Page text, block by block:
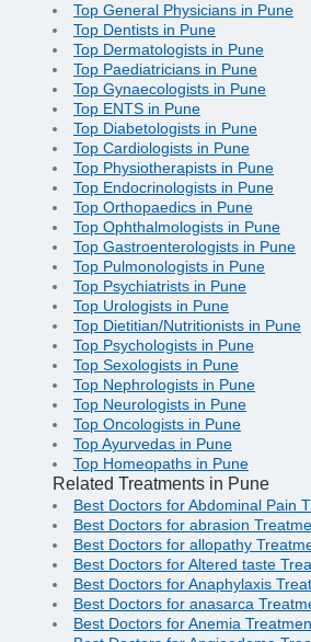
Top General Physicians in Pune
Top Dentists in Pune
Top Dermatologists in Pune
Top Paediatricians in Pune
Top Gynaecologists in Pune
Top ENTS in Pune
Top Diabetologists in Pune
Top Cardiologists in Pune
Top Physiotherapists in Pune
Top Endocrinologists in Pune
Top Orthopaedics in Pune
Top Ophthalmologists in Pune
Top Gastroenterologists in Pune
Top Pulmonologists in Pune
Top Psychiatrists in Pune
Top Urologists in Pune
Top Dietitian/Nutritionists in Pune
Top Psychologists in Pune
Top Sexologists in Pune
Top Nephrologists in Pune
Top Neurologists in Pune
Top Oncologists in Pune
Top Ayurvedas in Pune
Top Homeopaths in Pune
Related Treatments in Pune
Best Doctors for Abdominal Pain
Best Doctors for abrasion
Best Doctors for allopathy
Best Doctors for Altered taste
Best Doctors for Anaphylaxis
Best Doctors for anasarca
Best Doctors for Anemia